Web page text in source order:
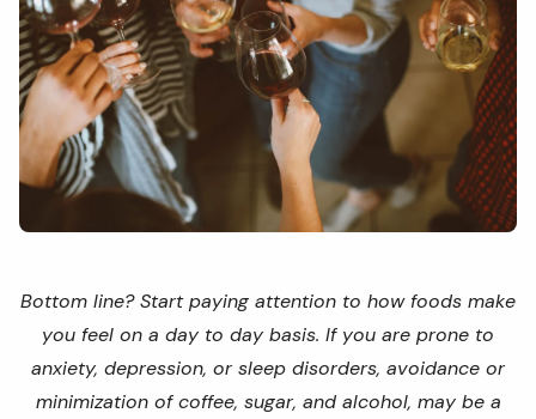
Bottom line? Start paying attention to how foods make
you feel on a day to day basis. If you are prone to
anxiety, depression, or sleep disorders, avoidance or
minimization of coffee, sugar, and alcohol, may be a